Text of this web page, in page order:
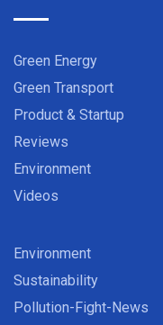
Green Energy
Green Transport
Product & Startup
Reviews
Environment
Videos
Environment
Sustainability
Pollution-Fight-News